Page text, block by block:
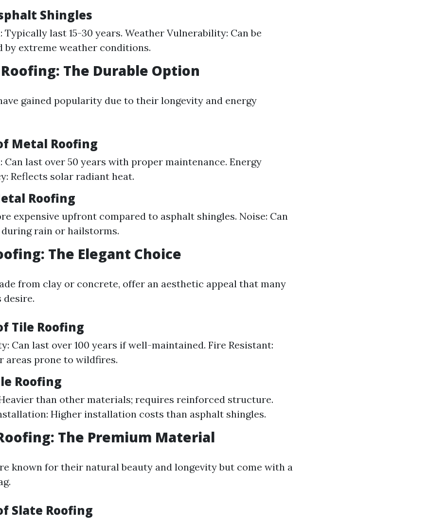
Shingles
Typically last 15-30 years. Weather Vulnerability: Can be
by extreme weather conditions.
The Durable Option
gained popularity due to their longevity and energy
Metal Roofing
Can last over 50 years with proper maintenance. Energy
Reflects solar radiant heat.
Roofing
expensive upfront compared to asphalt shingles. Noise: Can
during rain or hailstorms.
The Elegant Choice
from clay or concrete, offer an aesthetic appeal that many
desire.
Tile Roofing
Can last over 100 years if well-maintained. Fire Resistant:
areas prone to wildfires.
Roofing
than other materials; requires reinforced structure.
Higher installation costs than asphalt shingles.
The Premium Material
known for their natural beauty and longevity but come with a
Slate Roofing